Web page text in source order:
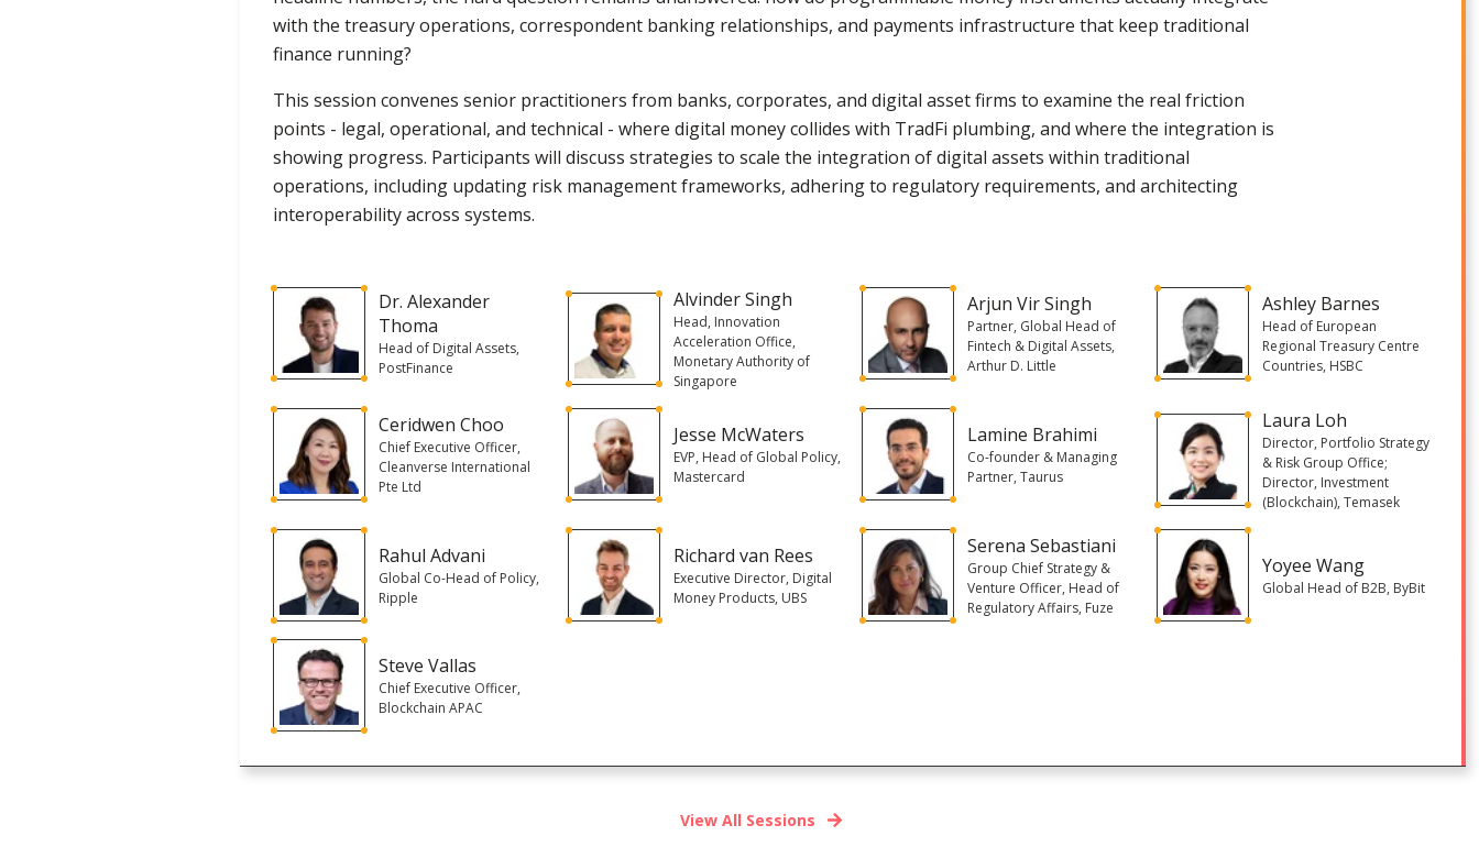
with the treasury operations, correspondent banking relationships, and payments infrastructure that keep traditional
finance running?
This session convenes senior practitioners from banks, corporates, and digital asset firms to examine the real friction
points - legal, operational, and technical - where digital money collides with TradFi plumbing, and where the integration is
showing progress. Participants will discuss strategies to scale the integration of digital assets within traditional
operations, including updating risk management frameworks, adhering to regulatory requirements, and architecting
interoperability across systems.
Dr. Alexander
Thoma
Head of Digital Assets,
PostFinance
Alvinder Singh
Head, Innovation
Acceleration Office,
Monetary Authority of
Singapore
Arjun Vir Singh
Partner, Global Head of
Fintech & Digital Assets,
Arthur D. Little
Ashley Barnes
Head of European
Regional Treasury Centre
Countries, HSBC
Ceridwen Choo
Chief Executive Officer,
Cleanverse International
Pte Ltd
Jesse McWaters
EVP, Head of Global Policy,
Mastercard
Lamine Brahimi
Co-founder & Managing
Partner, Taurus
Laura Loh
Director, Portfolio Strategy
& Risk Group Office;
Director, Investment
(Blockchain), Temasek
Rahul Advani
Global Co-Head of Policy,
Ripple
Richard van Rees
Executive Director, Digital
Money Products, UBS
Serena Sebastiani
Group Chief Strategy &
Venture Officer, Head of
Regulatory Affairs, Fuze
Yoyee Wang
Global Head of B2B, ByBit
Steve Vallas
Chief Executive Officer,
Blockchain APAC
View All Sessions